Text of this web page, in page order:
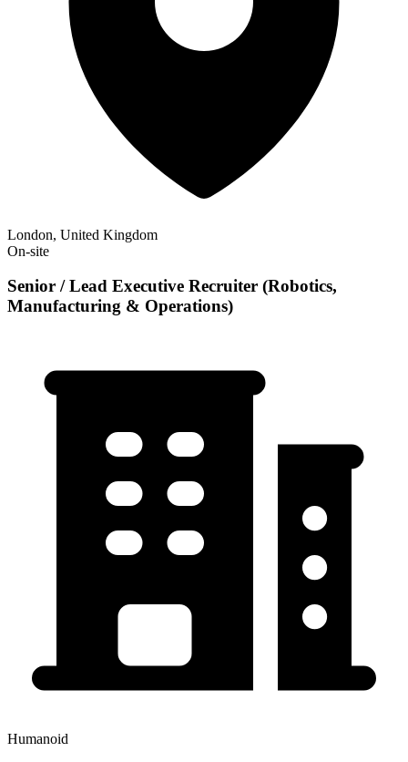
London, United Kingdom
On-site
Senior / Lead Executive Recruiter (Robotics,
Manufacturing & Operations)
Humanoid